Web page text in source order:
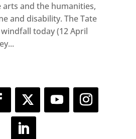
and the humanities,
and disability. The Tate
today (12 April